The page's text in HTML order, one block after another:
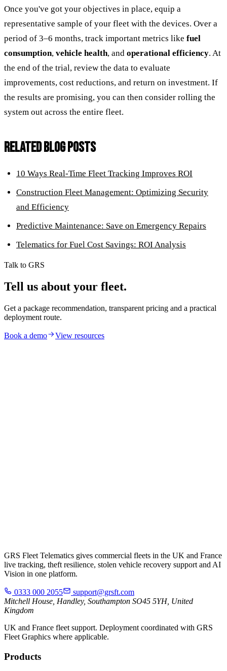
Once you've got your objectives in place, equip a
representative sample of your fleet with the devices. Over a
period of 3–6 months, track important metrics like fuel
consumption, vehicle health, and operational efficiency. At
the end of the trial, review the data to evaluate
improvements, cost reductions, and return on investment. If
the results are promising, you can then consider rolling the
system out across the entire fleet.
RELATED BLOG POSTS
10 Ways Real-Time Fleet Tracking Improves ROI
Construction Fleet Management: Optimizing Security
and Efficiency
Predictive Maintenance: Save on Emergency Repairs
Telematics for Fuel Cost Savings: ROI Analysis
Talk to GRS
Tell us about your fleet.
Get a package recommendation, transparent pricing and a practical
deployment route.
Book a demo View resources
GRS Fleet Telematics gives commercial fleets in the UK and France
live tracking, theft resilience, stolen vehicle recovery support and AI
Vision in one platform.
0333 000 2055
support@grsft.com
Mitchell House, Handley, Southampton SO45 5YH, United
Kingdom
UK and France fleet support. Deployment coordinated with GRS
Fleet Graphics where applicable.
Products